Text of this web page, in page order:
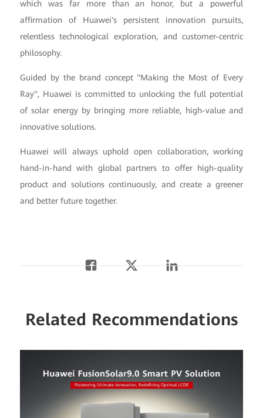
which was far more than an honor, but a powerful
affirmation of Huawei's persistent innovation pursuits,
relentless technological exploration, and customer-centric
philosophy.
Guided by the brand concept "Making the Most of Every
Ray", Huawei is committed to unlocking the full potential
of solar energy by bringing more reliable, high-value and
innovative solutions.
Huawei will always uphold open collaboration, working
hand-in-hand with global partners to offer high-quality
product and solutions continuously, and create a greener
and better future together.
Related Recommendations